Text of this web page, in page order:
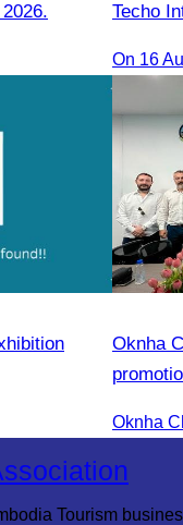
Techo
Oknha
Tourism